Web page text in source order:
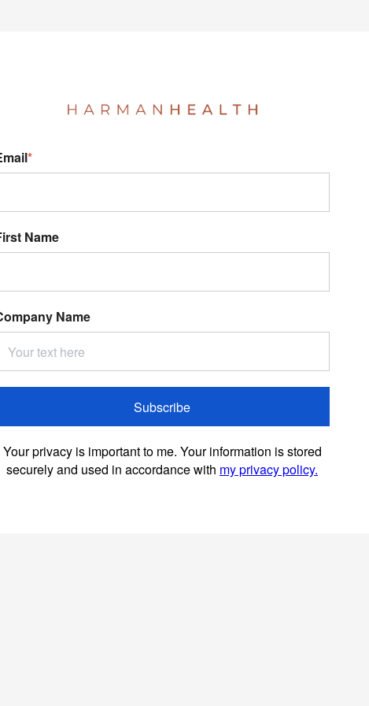
*
Name
Name
Subscribe
Your privacy is important to me. Your information is stored
securely and used in accordance with my privacy policy.